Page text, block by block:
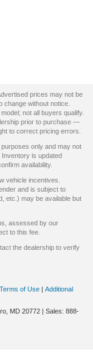
prices may not be
change without notice.
not all buyers qualify.
prior to purchase —
to correct pricing errors.
only and may not
is updated
availability.
vehicle incentives.
and is subject to
etc.) may be available but
assessed by our
to this fee.
the dealership to verify
of Use | Additional
MD 20772 | Sales: 888-